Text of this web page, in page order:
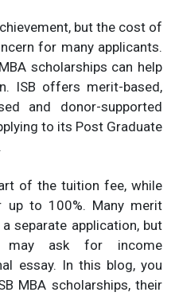
but the cost of
for many applicants.
scholarships can help
ISB offers merit-based,
and donor-supported
to its Post Graduate
of the tuition fee, while
up to 100%. Many merit
separate application, but
may ask for income
essay. In this blog, you
MBA scholarships, their